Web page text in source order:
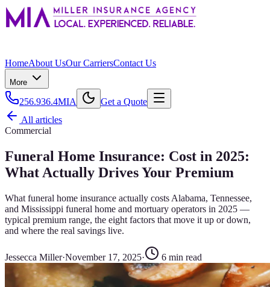
HomeAbout UsOur CarriersContact Us
More
256.936.4MIA
Get a Quote
All articles
Commercial
Funeral Home Insurance: Cost in 2025:
What Actually Drives Your Premium
What funeral home insurance actually costs Alabama, Tennessee,
and Mississippi funeral home and mortuary operators in 2025 —
typical premium range, the eight factors that move it up or down,
and where the real savings live.
Jessecca Miller·November 17, 2025· 6 min read